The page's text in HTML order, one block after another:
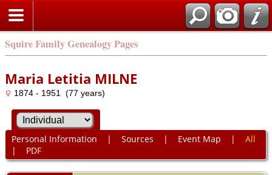
Squire Family Genealogy Pages
Maria Letitia MILNE
1874 - 1951 (77 years)
Personal Information | Sources | Event Map | All
| PDF